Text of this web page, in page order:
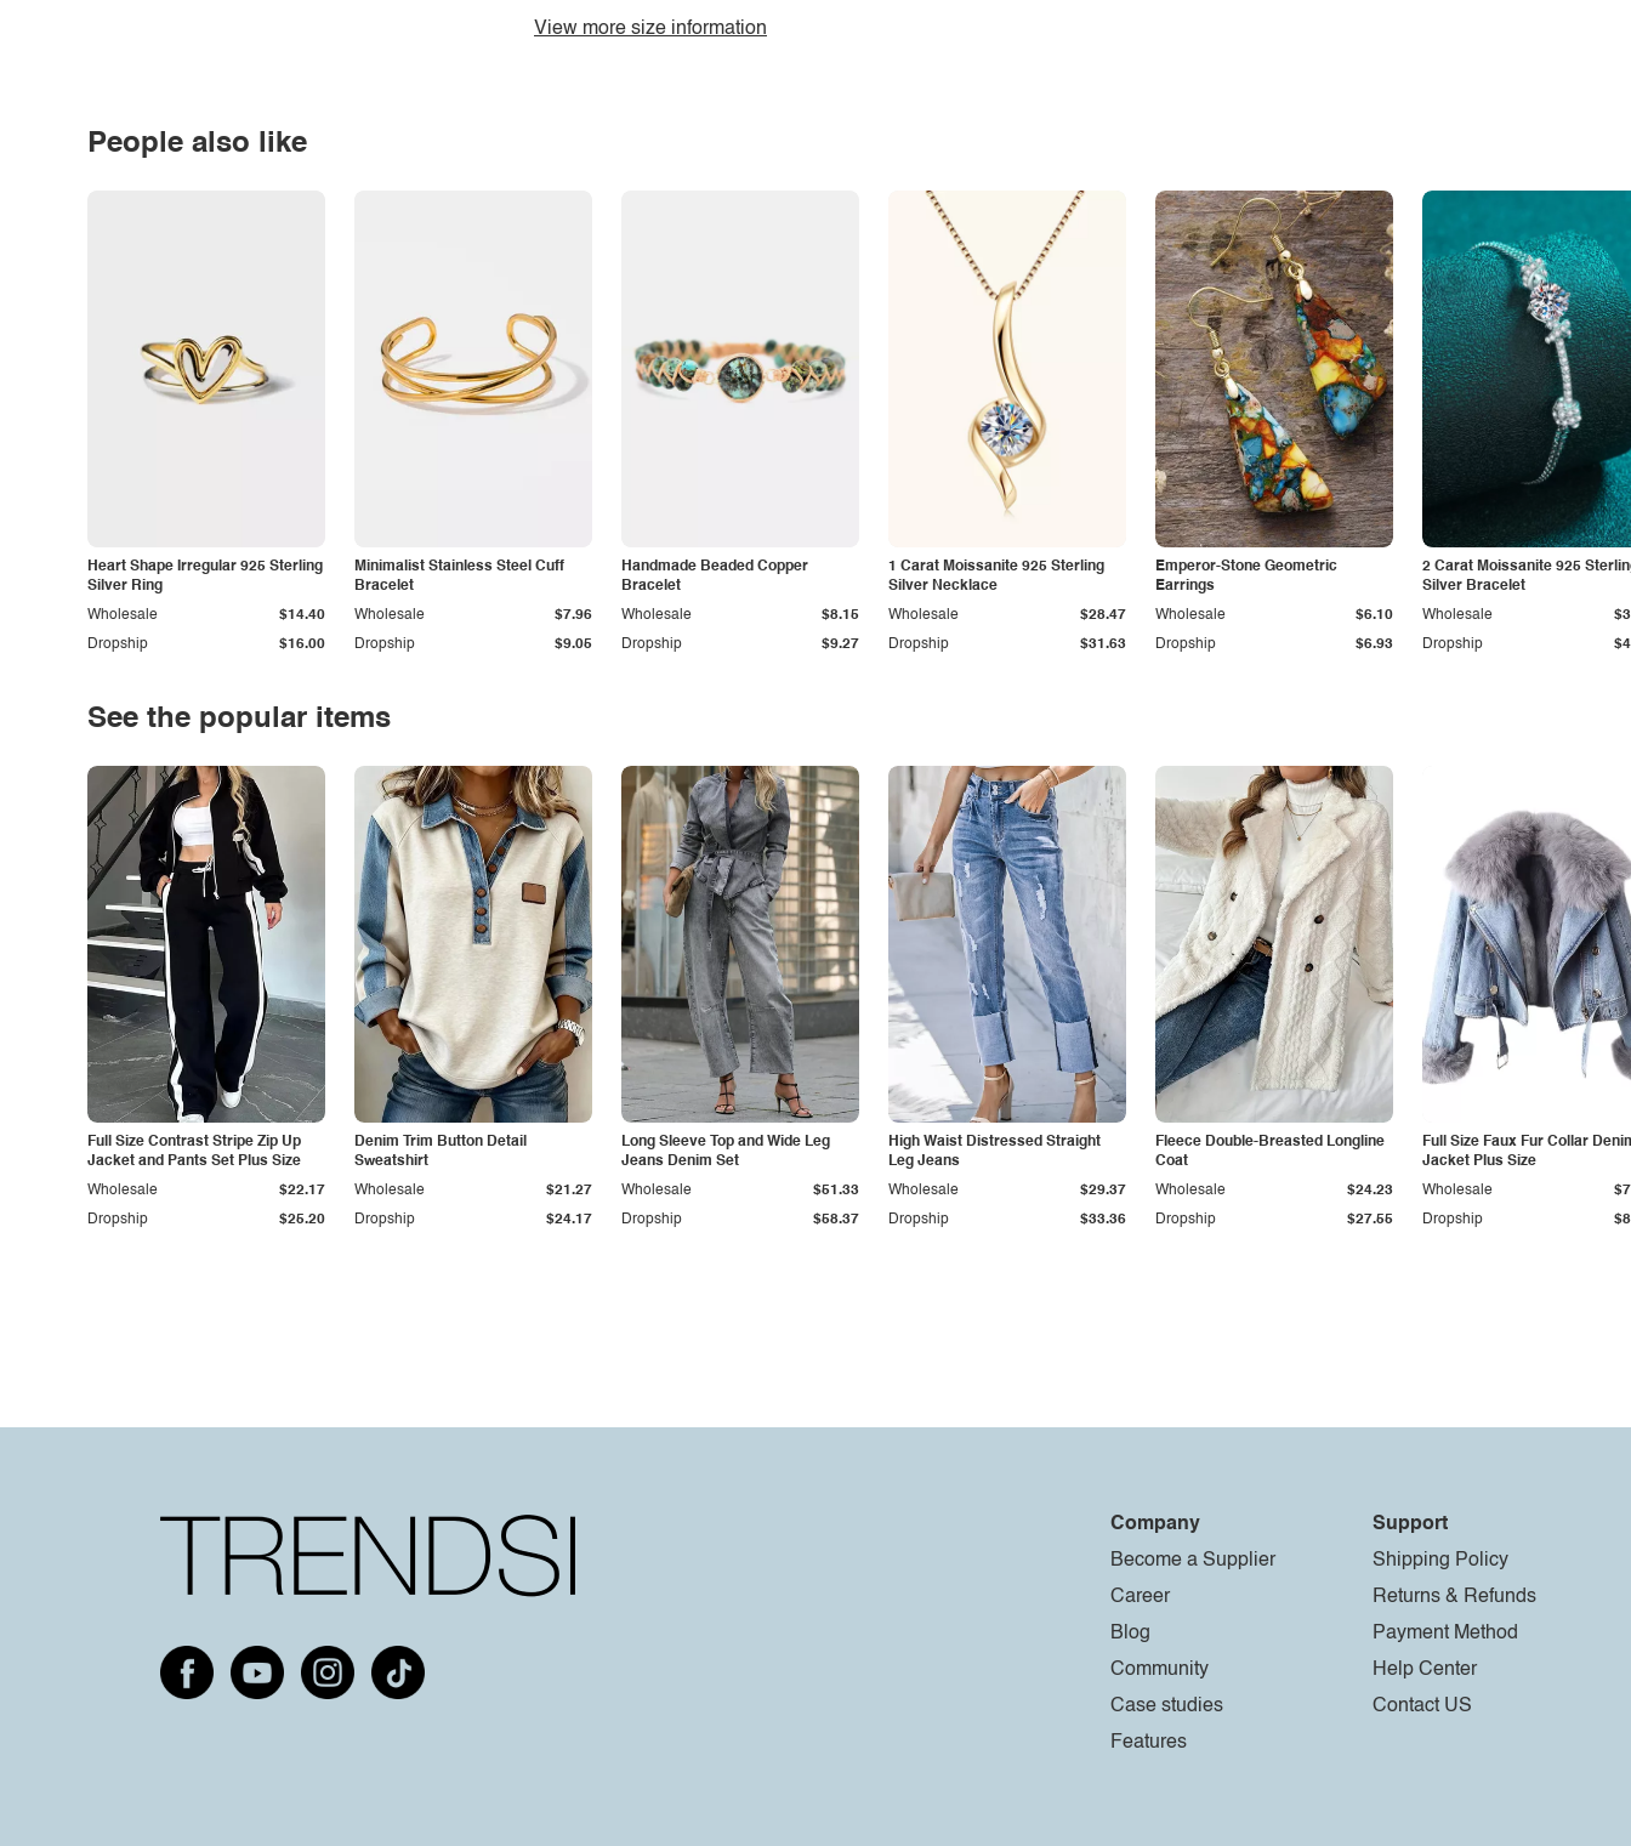
View more size information
People also like
Heart Shape Irregular 925 Sterling
Silver Ring
Dropship $16.00
Wholesale $14.40
Minimalist Stainless Steel Cuff
Bracelet
Dropship $9.05
Wholesale $7.96
Handmade Beaded Copper
Bracelet
Dropship $9.27
Wholesale $8.15
1 Carat Moissanite 925 Sterling
Silver Necklace
Dropship $31.63
Wholesale $28.47
Emperor-Stone Geometric
Earrings
Dropship $6.93
Wholesale $6.10
2 Carat Moissanite 925
Silver Bracelet
Dropship
Wholesale
See the popular items
Full Size Contrast Stripe Zip Up
Jacket and Pants Set Plus Size
Dropship $25.20
Wholesale $22.17
Denim Trim Button Detail
Sweatshirt
Dropship $24.17
Wholesale $21.27
Long Sleeve Top and Wide Leg
Jeans Denim Set
Dropship $58.37
Wholesale $51.33
High Waist Distressed Straight
Leg Jeans
Dropship $33.36
Wholesale $29.37
Fleece Double-Breasted Longline
Coat
Dropship $27.55
Wholesale $24.23
Full Size Faux Fur Collar
Jacket Plus Size
Dropship
Wholesale
Company
Become a Supplier
Career
Blog
Community
Case studies
Features
Support
Shipping Policy
Returns & Refunds
Payment Method
Help Center
Contact US